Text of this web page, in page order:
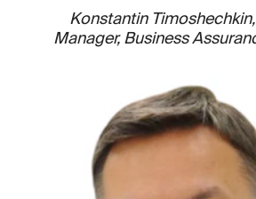
Konstantin
Manager, Business